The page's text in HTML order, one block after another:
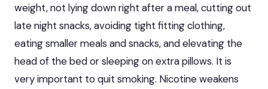
weight, not lying down right after a meal, cutting out
late night snacks, avoiding tight fitting clothing,
eating smaller meals and snacks, and elevating the
head of the bed or sleeping on extra pillows. It is
very important to quit smoking. Nicotine weakens